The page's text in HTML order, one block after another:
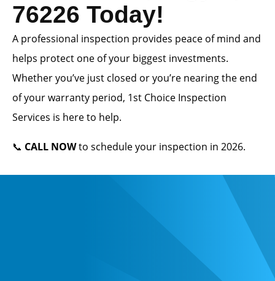
76226 Today!
A professional inspection provides peace of mind and
helps protect one of your biggest investments.
Whether you’ve just closed or you’re nearing the end
of your warranty period, 1st Choice Inspection
Services is here to help.
📞 CALL NOWto schedule your inspection in 2026.